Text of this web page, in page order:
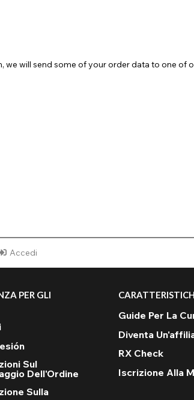
we will send some of your order data to one
Accedi
PER GLI
Sul
Dell'Ordine
Sulla
Guide Per La
Diventa
RX Check
Iscrizione Alla